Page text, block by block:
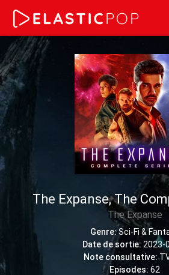
The Expanse, The
The Expanse
Genre:Sci-Fi &
Date de sortie: 2023-
Note consultative:
Episodes: 62